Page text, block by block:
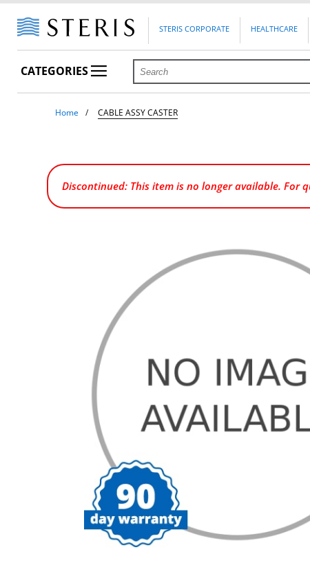
STERIS CORPORATE HEALTHCARE
CATEGORIES
Home CABLE ASSY CASTER
Discontinued: This item is no longer available. For